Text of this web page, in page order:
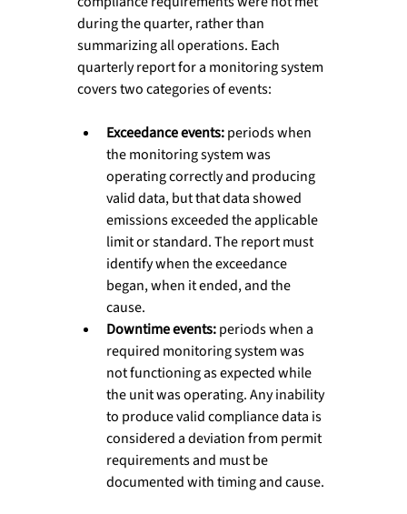
during the quarter, rather than
summarizing all operations. Each
quarterly report for a monitoring system
covers two categories of events:
Exceedance events: periods when
the monitoring system was
operating correctly and producing
valid data, but that data showed
emissions exceeded the applicable
limit or standard. The report must
identify when the exceedance
began, when it ended, and the
cause.
Downtime events: periods when a
required monitoring system was
not functioning as expected while
the unit was operating. Any inability
to produce valid compliance data is
considered a deviation from permit
requirements and must be
documented with timing and cause.